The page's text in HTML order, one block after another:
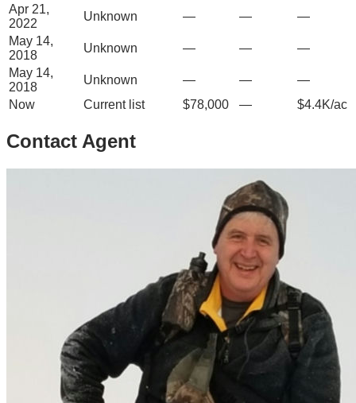
Apr 21,
2022
Unknown — —
—
May 14,
2018
Unknown — —
—
May 14,
2018
Unknown — —
—
Now
Current list $78,000 — $4.4K/ac
Contact Agent